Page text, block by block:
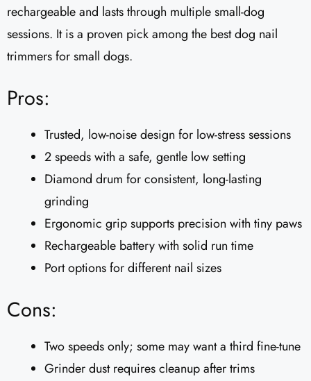
rechargeable and lasts through multiple small-dog
sessions. It is a proven pick among the best dog nail
trimmers for small dogs.
Pros:
Trusted, low-noise design for low-stress sessions
2 speeds with a safe, gentle low setting
Diamond drum for consistent, long-lasting
grinding
Ergonomic grip supports precision with tiny paws
Rechargeable battery with solid run time
Port options for different nail sizes
Cons:
Two speeds only; some may want a third fine-tune
Grinder dust requires cleanup after trims